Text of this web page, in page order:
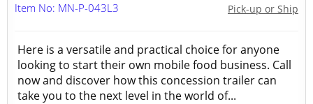
Pick-up or Ship
Item No: MN-P-043L3
Here is a versatile and practical choice for anyone
looking to start their own mobile food business. Call
now and discover how this concession trailer can
take you to the next level in the world of...